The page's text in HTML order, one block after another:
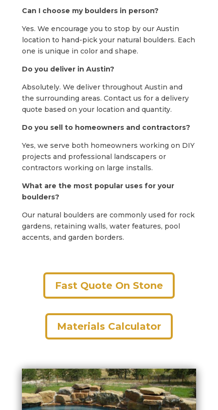
Can I choose my boulders in person?
Yes. We encourage you to stop by our Austin
location to hand-pick your natural boulders. Each
one is unique in color and shape.
Do you deliver in Austin?
Absolutely. We deliver throughout Austin and
the surrounding areas. Contact us for a delivery
quote based on your location and quantity.
Do you sell to homeowners and contractors?
Yes, we serve both homeowners working on DIY
projects and professional landscapers or
contractors working on large installs.
What are the most popular uses for your
boulders?
Our natural boulders are commonly used for rock
gardens, retaining walls, water features, pool
accents, and garden borders.
Fast Quote On Stone
Materials Calculator